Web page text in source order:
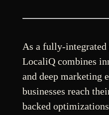
As a fully-
LocaliQ combines
and deep marketing
businesses reach
backed